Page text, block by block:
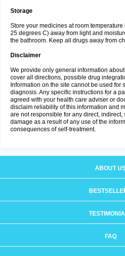
Storage
Store your medicines at room
25 degrees C) away from light and
the bathroom. Keep all drugs away from
Disclaimer
We provide only general information
cover all directions, possible drug
Information on the site cannot be used for
diagnosis. Any specific instructions for a
agreed with your health care adviser or
disclaim reliability of this information and
are not responsible for any direct,
damage as a result of any use of the
consequences of self-treatment.
ABOUT
FAQ